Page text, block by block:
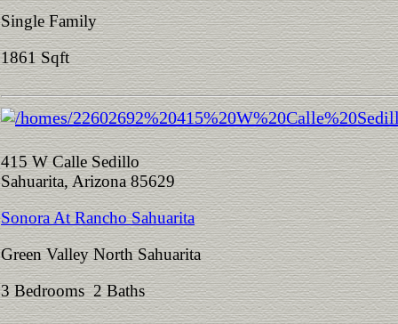
Single Family
1861 Sqft
415 W Calle Sedillo
Sahuarita, Arizona 85629
Sonora At Rancho Sahuarita
Green Valley North Sahuarita
3 Bedrooms 2 Baths